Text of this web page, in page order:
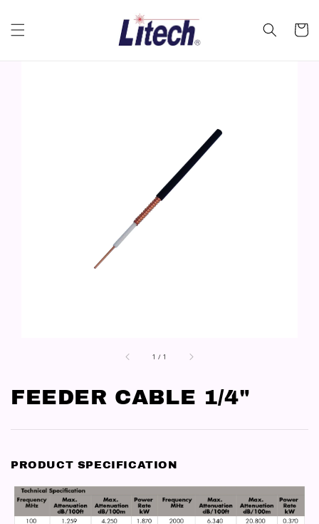
1 /1
FEEDER CABLE 1/4"
PRODUCT SPECIFICATION